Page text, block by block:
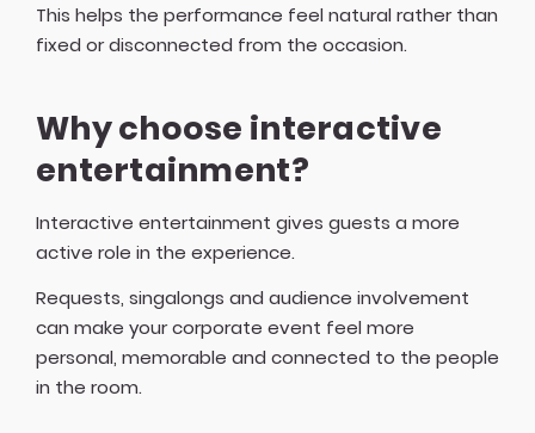
This helps the performance feel natural rather than
fixed or disconnected from the occasion.
Why choose interactive
entertainment?
Interactive entertainment gives guests a more
active role in the experience.
Requests, singalongs and audience involvement
can make your corporate event feel more
personal, memorable and connected to the people
in the room.